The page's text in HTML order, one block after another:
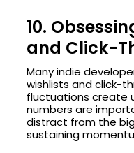
10.
and Click-
Many indie
wishlists and click-
fluctuations create
numbers are
distract from the
sustaining